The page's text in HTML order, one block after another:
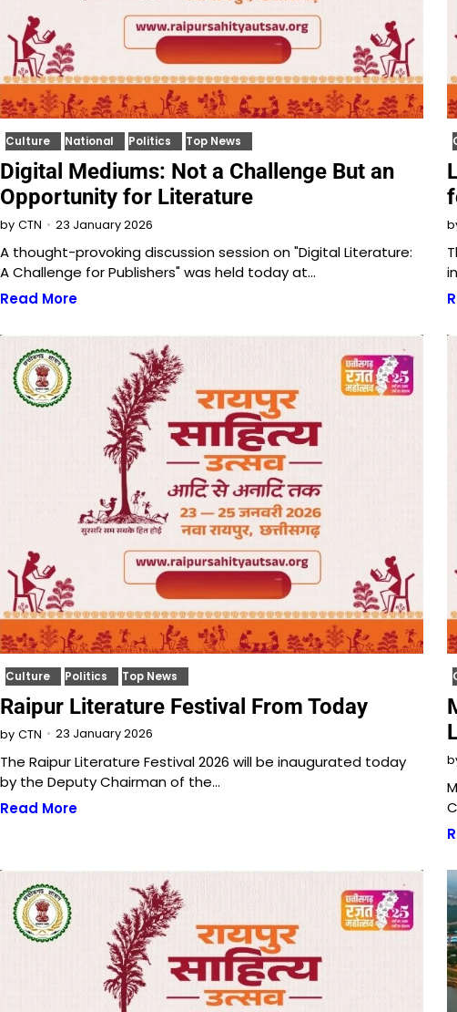
Culture National Politics Top News
Digital Mediums: Not a Challenge But an
Opportunity for Literature
by CTN 23 January 2026
A thought-provoking discussion session on "Digital Literature:
A Challenge for Publishers" was held today at…
Read More
Culture Politics Top News
Raipur Literature Festival From Today
by CTN 23 January 2026
The Raipur Literature Festival 2026 will be inaugurated today
by the Deputy Chairman of the…
Read More